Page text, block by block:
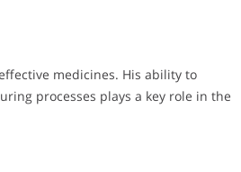
medicines. His ability to
processes plays a key role in the